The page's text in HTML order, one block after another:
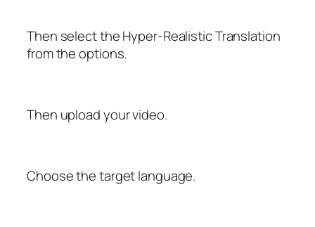
Then select the Hyper-Realistic Translation
from the options.
Then upload your video.
Choose the target language.